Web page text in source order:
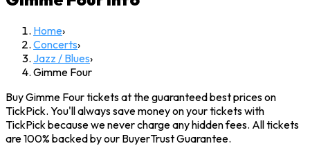
Home›
Concerts›
Jazz / Blues›
Gimme Four
Buy Gimme Four tickets at the guaranteed best prices on
TickPick. You'll always save money on your tickets with
TickPick because we never charge any hidden fees. All tickets
are 100% backed by our BuyerTrust Guarantee.